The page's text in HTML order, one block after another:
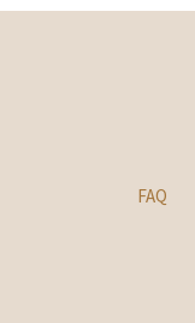
FAQ